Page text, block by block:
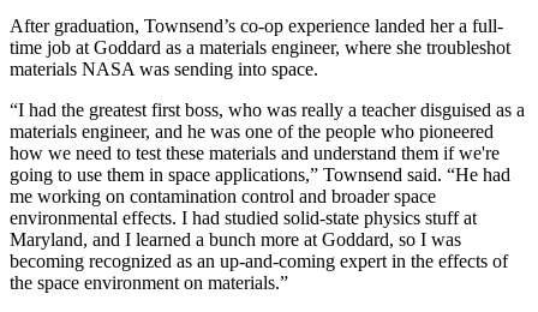
After graduation, Townsend’s co-op experience landed her a full-
time job at Goddard as a materials engineer, where she troubleshot
materials NASA was sending into space.
“I had the greatest first boss, who was really a teacher disguised as a
materials engineer, and he was one of the people who pioneered
how we need to test these materials and understand them if we're
going to use them in space applications,” Townsend said. “He had
me working on contamination control and broader space
environmental effects. I had studied solid-state physics stuff at
Maryland, and I learned a bunch more at Goddard, so I was
becoming recognized as an up-and-coming expert in the effects of
the space environment on materials.”